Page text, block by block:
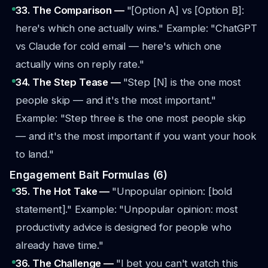
33. The Comparison — "[Option A] vs [Option B]:
here's which one actually wins." Example: "ChatGPT
vs Claude for cold email — here's which one
actually wins on reply rate."
34. The Step Tease — "Step [N] is the one most
people skip — and it's the most important."
Example: "Step three is the one most people skip
— and it's the most important if you want your hook
to land."
Engagement Bait Formulas (6)
35. The Hot Take — "Unpopular opinion: [bold
statement]." Example: "Unpopular opinion: most
productivity advice is designed for people who
already have time."
36. The Challenge — "I bet you can't watch this